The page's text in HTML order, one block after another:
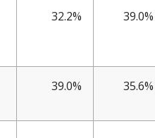
32.2% 39.0%
39.0% 35.6%